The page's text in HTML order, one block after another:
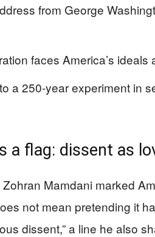
from George
faces America’s ideals
a 250-year experiment in
a flag: dissent as
Mamdani marked
not mean pretending it
dissent,” a line he also